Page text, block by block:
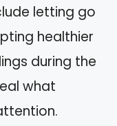
letting go
healthier
during the
what